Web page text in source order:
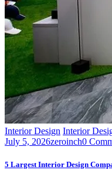
Interior Design Interior
July 5, 2026zeroinch0
5 Largest Interior Design